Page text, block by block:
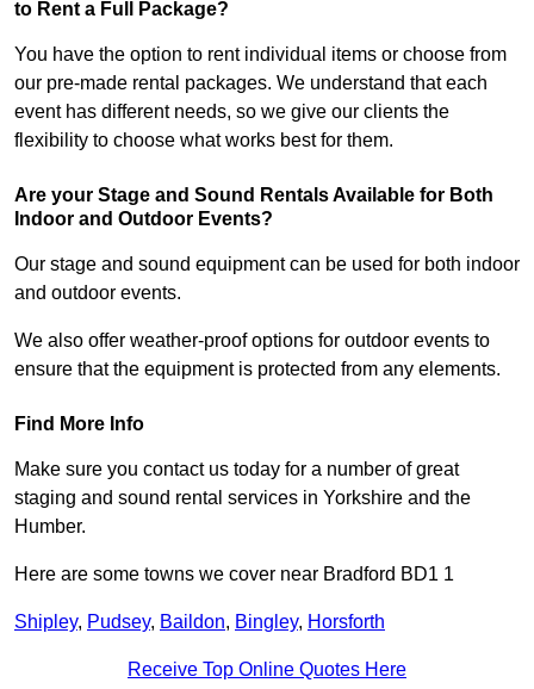
to Rent a Full Package?
You have the option to rent individual items or choose from
our pre-made rental packages. We understand that each
event has different needs, so we give our clients the
flexibility to choose what works best for them.
Are your Stage and Sound Rentals Available for Both
Indoor and Outdoor Events?
Our stage and sound equipment can be used for both indoor
and outdoor events.
We also offer weather-proof options for outdoor events to
ensure that the equipment is protected from any elements.
Find More Info
Make sure you contact us today for a number of great
staging and sound rental services in Yorkshire and the
Humber.
Here are some towns we cover near Bradford BD1 1
Shipley, Pudsey, Baildon, Bingley, Horsforth
Receive Top Online Quotes Here